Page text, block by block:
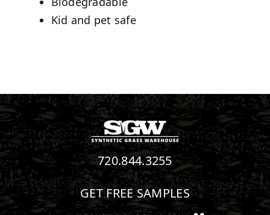
Kid and pet safe
720.844.3255
GET FREE SAMPLES